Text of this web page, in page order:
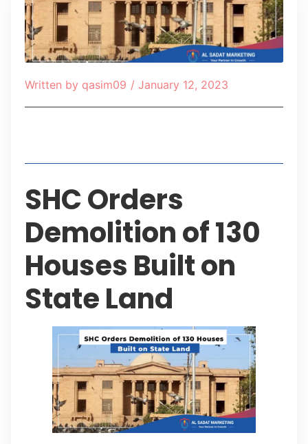
Written by qasim09 / January 12, 2023
SHC Orders
Demolition of 130
Houses Built on
State Land